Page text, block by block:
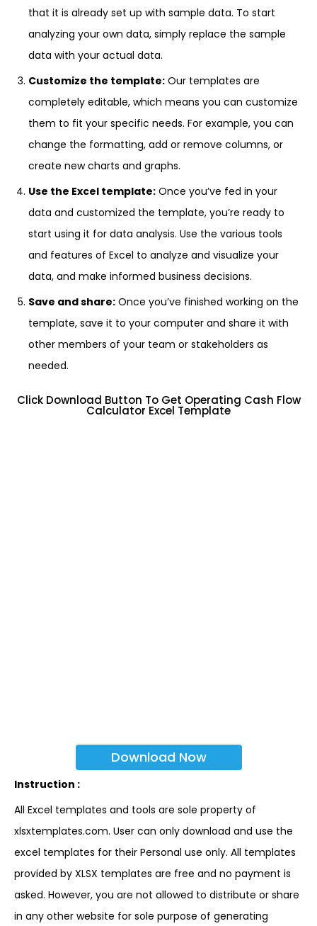
that it is already set up with sample data. To start
analyzing your own data, simply replace the sample
data with your actual data.
Customize the template: Our templates are
completely editable, which means you can customize
them to fit your specific needs. For example, you can
change the formatting, add or remove columns, or
create new charts and graphs.
Use the Excel template: Once you’ve fed in your
data and customized the template, you’re ready to
start using it for data analysis. Use the various tools
and features of Excel to analyze and visualize your
data, and make informed business decisions.
Save and share: Once you’ve finished working on the
template, save it to your computer and share it with
other members of your team or stakeholders as
needed.
Click Download Button To Get Operating Cash Flow
Calculator Excel Template
Download Now
Instruction :
All Excel templates and tools are sole property of
xlsxtemplates.com. User can only download and use the
excel templates for their Personal use only. All templates
provided by XLSX templates are free and no payment is
asked. However, you are not allowed to distribute or share
in any other website for sole purpose of generating